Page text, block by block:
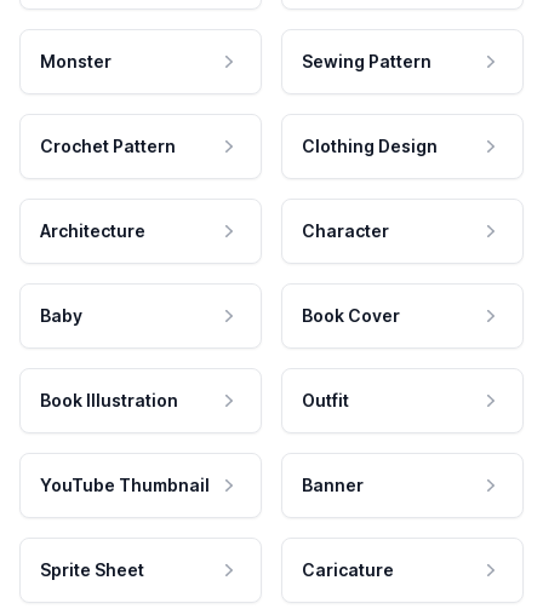
Monster Sewing Pattern
Crochet Pattern Clothing Design
Architecture Character
Baby Book Cover
Book Illustration Outfit
YouTube Thumbnail Banner
Sprite Sheet Caricature